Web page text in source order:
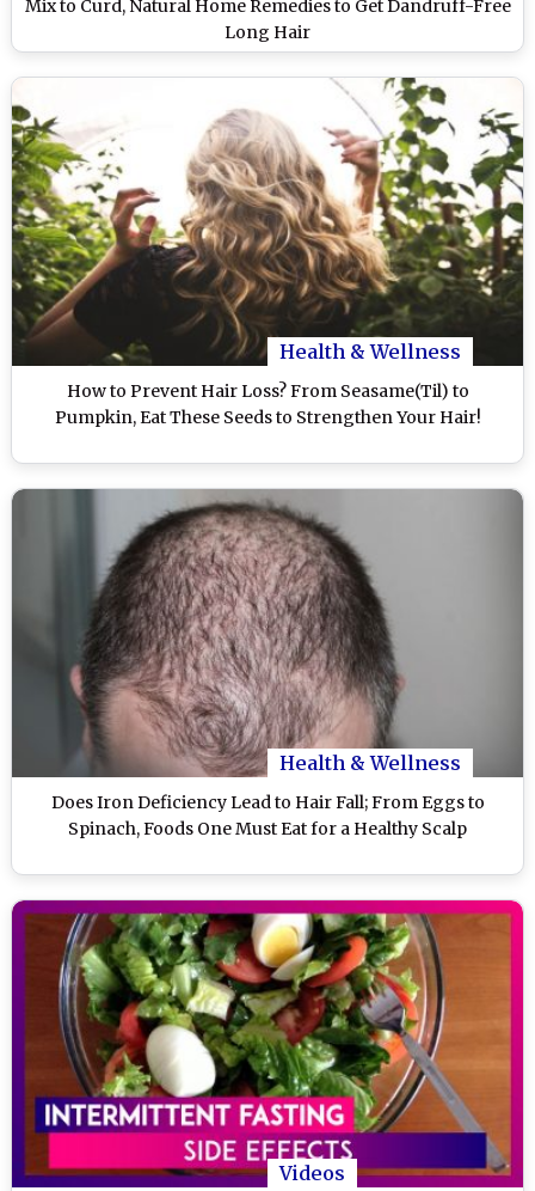
Mix to Curd, Natural Home Remedies to Get Dandruff-Free
Long Hair
Health & Wellness
How to Prevent Hair Loss? From Seasame(Til) to
Pumpkin, Eat These Seeds to Strengthen Your Hair!
Health & Wellness
Does Iron Deficiency Lead to Hair Fall; From Eggs to
Spinach, Foods One Must Eat for a Healthy Scalp
Videos